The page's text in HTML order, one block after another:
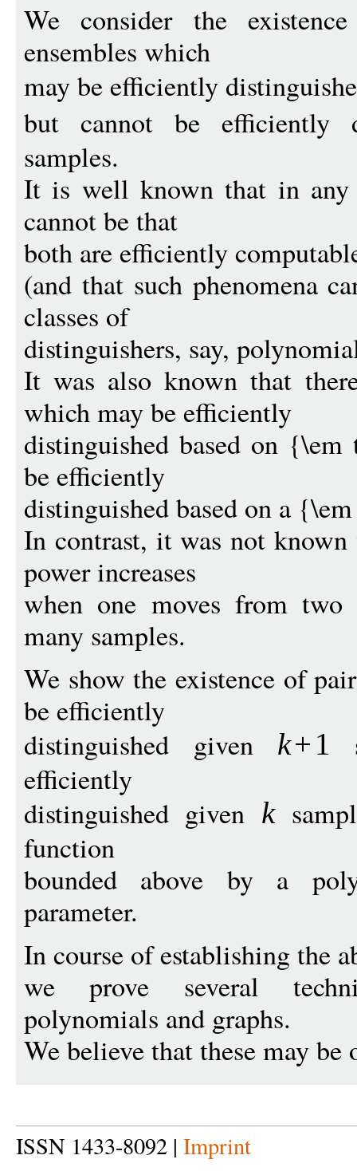
We consider the
ensembles which
may be efficiently
but cannot be efficiently
samples.
It is well known that in any
cannot be that
both are efficiently
(and that such phenomena
classes of
distinguishers, say,
It was also known that
which may be efficiently
distinguished based on
be efficiently
distinguished based on a
In contrast, it was not
power increases
when one moves from two
many samples.
We show the existence of
be efficiently
distinguished given k+ 1
efficiently
distinguished given k
function
bounded above by a
parameter.
In course of establishing the
we prove several
polynomials and graphs.
We believe that these may
ISSN 1433-8092 | Imprint